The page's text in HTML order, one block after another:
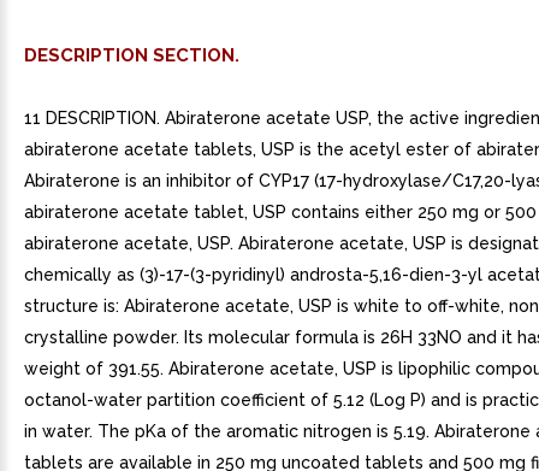
DESCRIPTION SECTION.
11 DESCRIPTION. Abiraterone acetate USP, the active
abiraterone acetate tablets, USP is the acetyl ester of
Abiraterone is an inhibitor of CYP17 (17-hydroxylase/C17,20-
abiraterone acetate tablet, USP contains either 250 mg or
abiraterone acetate, USP. Abiraterone acetate, USP is
chemically as (3)-17-(3-pyridinyl) androsta-5,16-dien-3-yl
structure is: Abiraterone acetate, USP is white to off-white,
crystalline powder. Its molecular formula is 26H 33NO and it
weight of 391.55. Abiraterone acetate, USP is lipophilic
octanol-water partition coefficient of 5.12 (Log P) and is
in water. The pKa of the aromatic nitrogen is 5.19. Abiraterone
tablets are available in 250 mg uncoated tablets and 500 mg